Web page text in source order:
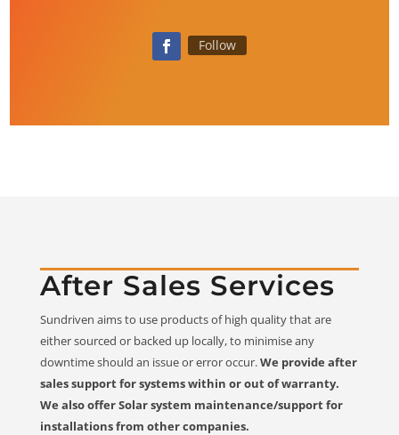
Follow
After Sales Services
Sundriven aims to use products of high quality that are
either sourced or backed up locally, to minimise any
downtime should an issue or error occur.We provide after
sales support for systems within or out of warranty.
We also offer Solar system maintenance/support for
installations from other companies.